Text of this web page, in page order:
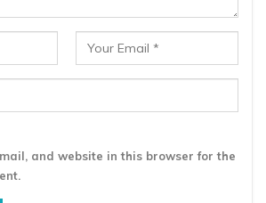
and website in this browser for the